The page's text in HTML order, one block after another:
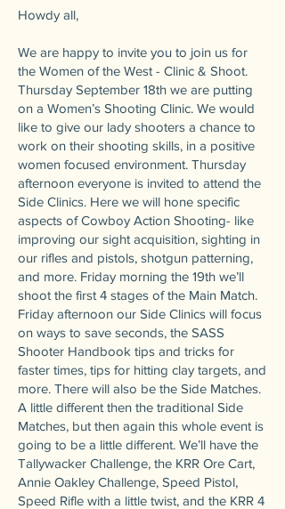
Howdy all,
We are happy to invite you to join us for
the Women of the West - Clinic & Shoot.
Thursday September 18th we are putting
on a Women’s Shooting Clinic. We would
like to give our lady shooters a chance to
work on their shooting skills, in a positive
women focused environment. Thursday
afternoon everyone is invited to attend the
Side Clinics. Here we will hone specific
aspects of Cowboy Action Shooting- like
improving our sight acquisition, sighting in
our rifles and pistols, shotgun patterning,
and more. Friday morning the 19th we’ll
shoot the first 4 stages of the Main Match.
Friday afternoon our Side Clinics will focus
on ways to save seconds, the SASS
Shooter Handbook tips and tricks for
faster times, tips for hitting clay targets, and
more. There will also be the Side Matches.
A little different then the traditional Side
Matches, but then again this whole event is
going to be a little different. We’ll have the
Tallywacker Challenge, the KRR Ore Cart,
Annie Oakley Challenge, Speed Pistol,
Speed Rifle with a little twist, and the KRR 4